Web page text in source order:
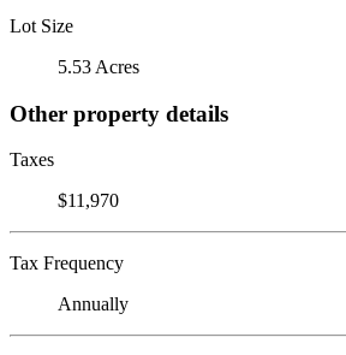
Lot Size
5.53 Acres
Other property details
Taxes
$11,970
Tax Frequency
Annually